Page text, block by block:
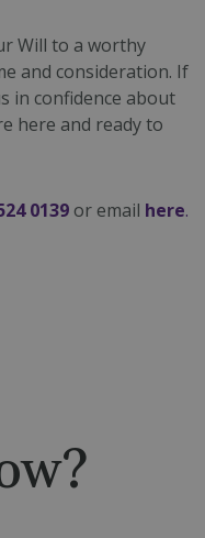
Will to a worthy
and consideration. If
in confidence about
here and ready to
0139 or email here.